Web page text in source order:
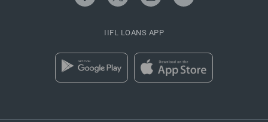
IIFL LOANS APP